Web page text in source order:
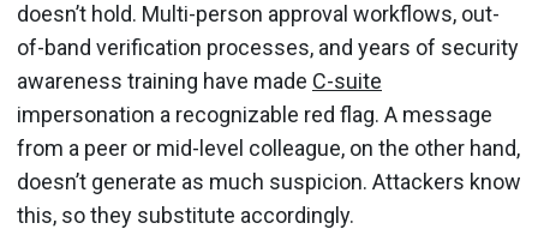
doesn’t hold. Multi-person approval workflows, out-
of-band verification processes, and years of security
awareness training have made C-suite
impersonation a recognizable red flag. A message
from a peer or mid-level colleague, on the other hand,
doesn’t generate as much suspicion. Attackers know
this, so they substitute accordingly.